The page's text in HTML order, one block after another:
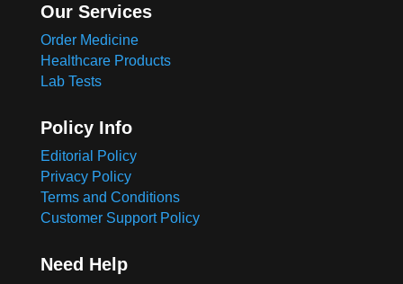
Our Services
Order Medicine
Healthcare Products
Lab Tests
Policy Info
Editorial Policy
Privacy Policy
Terms and Conditions
Customer Support Policy
Need Help